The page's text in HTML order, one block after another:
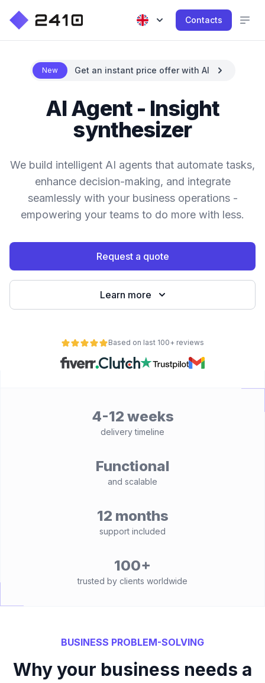
Contacts
New Get an instant price offer with AI
AI Agent - Insight
synthesizer
We build intelligent AI agents that automate tasks,
enhance decision-making, and integrate
seamlessly with your business operations -
empowering your teams to do more with less.
Request a quote
Learn more
Based on last 100+ reviews
4-12 weeks
delivery timeline
Functional
and scalable
12 months
support included
100+
trusted by clients worldwide
BUSINESS PROBLEM-SOLVING
Why your business needs a